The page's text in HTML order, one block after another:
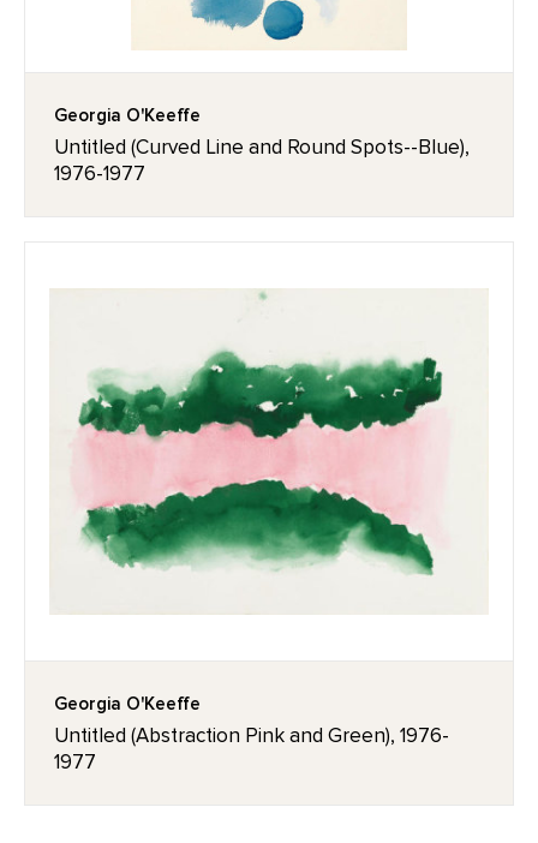
Georgia O'Keeffe
Untitled (Curved Line and Round Spots--Blue),
1976-1977
Georgia O'Keeffe
Untitled (Abstraction Pink and Green), 1976-
1977